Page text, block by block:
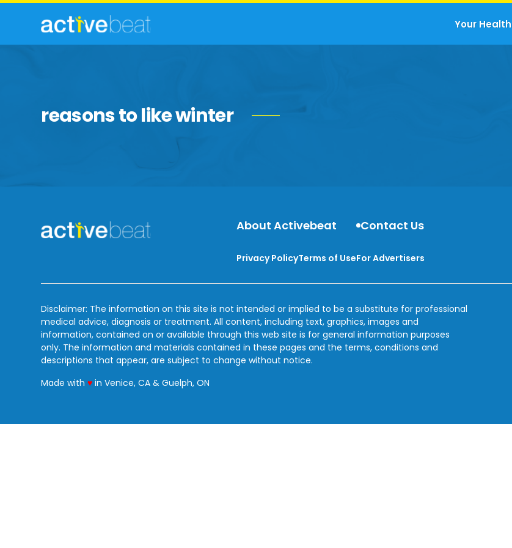
Your Health
reasons to like winter
About Activebeat Contact Us
Privacy PolicyTerms of UseFor Advertisers
Disclaimer: The information on this site is not intended or implied to be a substitute for professional
medical advice, diagnosis or treatment. All content, including text, graphics, images and
information, contained on or available through this web site is for general information purposes
only. The information and materials contained in these pages and the terms, conditions and
descriptions that appear, are subject to change without notice.
Made with♥love
in Venice, CA & Guelph, ON